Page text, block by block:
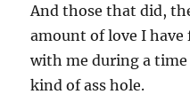
And those that did,
amount of love I
with me during a
kind of ass hole.